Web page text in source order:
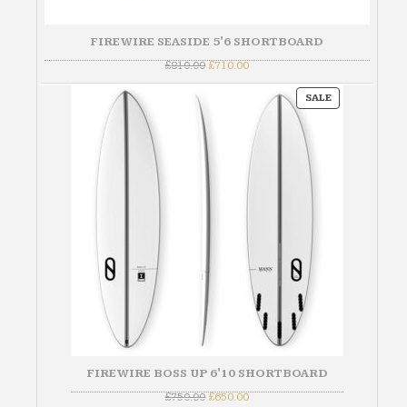
FIREWIRE SEASIDE 5'6 SHORTBOARD
£810.00Original
was:
£710.00Current
is:
£710.00.
SALEPRODUCT
ON
FIREWIRE BOSS UP 6'10 SHORTBOARD
£750.00Original
£650.00Current